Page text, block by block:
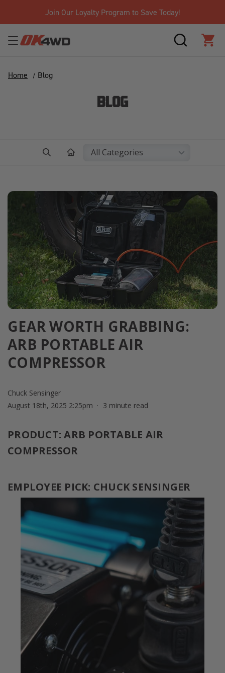
Free Shipping Over $125!*
SEARCH
Home Blog
BLOG
GEAR WORTH GRABBING:
ARB PORTABLE AIR
COMPRESSOR
Chuck Sensinger
August 18th, 2025 2:25pm
3 minute read
PRODUCT: ARB PORTABLE AIR
COMPRESSOR
EMPLOYEE PICK: CHUCK SENSINGER